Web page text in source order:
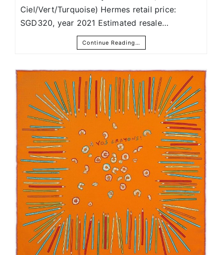
Ciel/Vert/Turquoise) Hermes retail price:
SGD320, year 2021 Estimated resale…
Continue Reading…